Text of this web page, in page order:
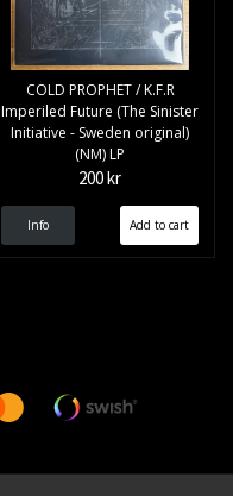
COLD PROPHET / K.F.R
Imperiled Future (The Sinister
Initiative - Sweden original)
(NM) LP
200 kr
Info